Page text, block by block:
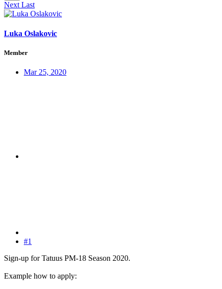
NextLast
Luka Oslakovic
Member
Mar 25, 2020
#1
Sign-up for Tatuus PM-18 Season 2020.
Example how to apply: